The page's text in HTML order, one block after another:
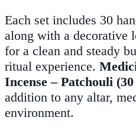
Each set includes 30
along with a decorative
for a clean and steady
ritual experience.
Incense – Patchouli
addition to any altar,
environment.